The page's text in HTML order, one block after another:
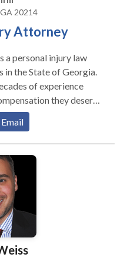
20214
Attorney
a personal injury law
the State of Georgia.
of experience
they deserve
We represent clients in
medical negligence,
types of personal
areas. Our
are not afraid to
settle your case
their insurance for the
in 2001 and has over
With a
Email